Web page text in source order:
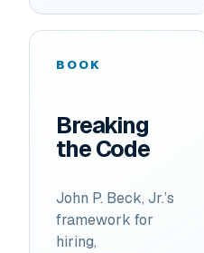
BOOK
Breaking
the Code
John P. Beck, Jr.’s
framework for
hiring,